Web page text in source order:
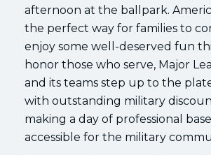
afternoon at the ballpark.
the perfect way for families to
enjoy some well-deserved fun
honor those who serve, Major
and its teams step up to the
with outstanding military
making a day of professional
accessible for the military